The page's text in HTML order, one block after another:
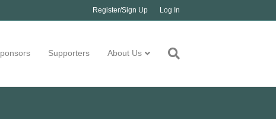
Register/Sign Up Log In
Supporters About Us